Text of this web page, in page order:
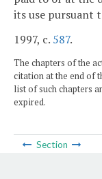
its use pursuant
1997, c. 587.
The chapters of the
citation at the end of
list of such chapters
expired.
Section